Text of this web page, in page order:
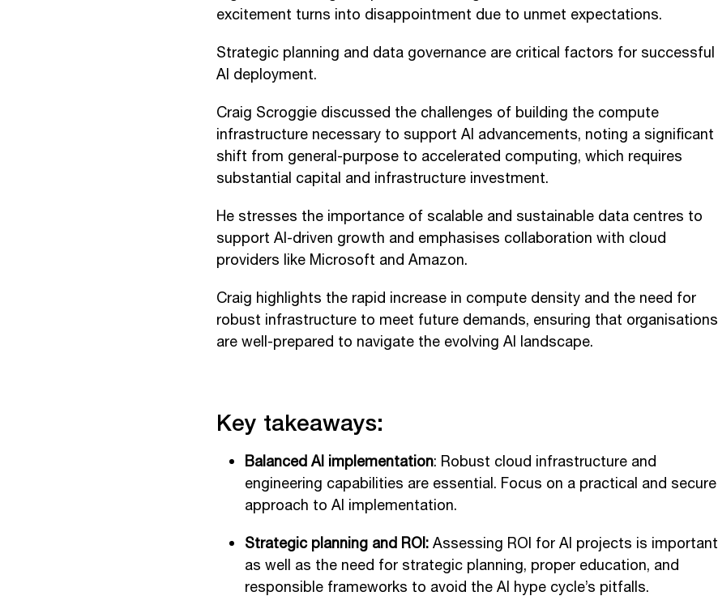
excitement turns into disappointment due to unmet expectations.
Strategic planning and data governance are critical factors for successful
AI deployment.
Craig Scroggie discussed the challenges of building the compute
infrastructure necessary to support AI advancements, noting a significant
shift from general-purpose to accelerated computing, which requires
substantial capital and infrastructure investment.
He stresses the importance of scalable and sustainable data centres to
support AI-driven growth and emphasises collaboration with cloud
providers like Microsoft and Amazon.
Craig highlights the rapid increase in compute density and the need for
robust infrastructure to meet future demands, ensuring that organisations
are well-prepared to navigate the evolving AI landscape.
Key takeaways:
Balanced AI implementation: Robust cloud infrastructure and
engineering capabilities are essential. Focus on a practical and secure
approach to AI implementation.
Strategic planning and ROI:Assessing ROI for AI projects is important
as well as the need for strategic planning, proper education, and
responsible frameworks to avoid the AI hype cycle’s pitfalls.